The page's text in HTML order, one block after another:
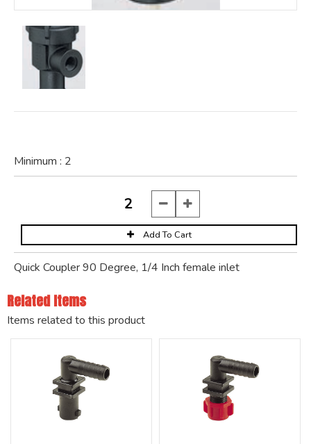
Minimum : 2
Quick Coupler 90 Degree, 1/4 Inch female inlet
Related Items
Items related to this product